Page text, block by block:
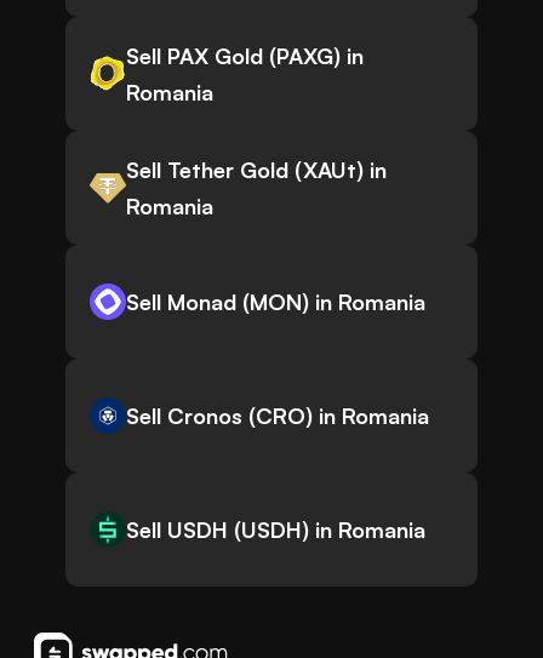
Sell PAX Gold (PAXG) in
Romania
Sell Tether Gold (XAUt) in
Romania
Sell Monad (MON) in Romania
Sell Cronos (CRO) in Romania
Sell USDH (USDH) in Romania